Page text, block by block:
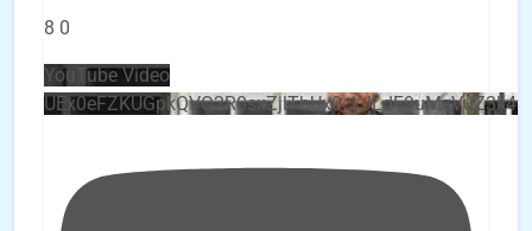
8 0
YouTube Video